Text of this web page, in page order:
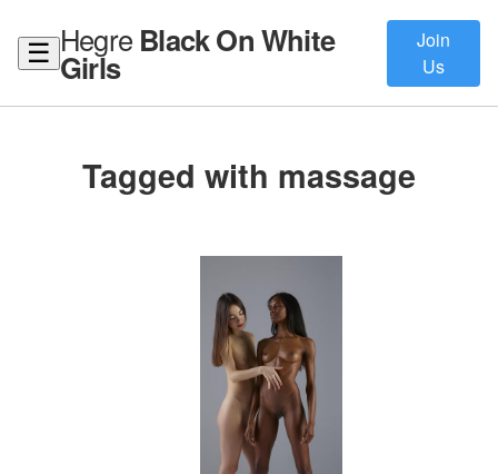
☰ Hegre Black On White
Girls
Join
Us
Tagged with massage